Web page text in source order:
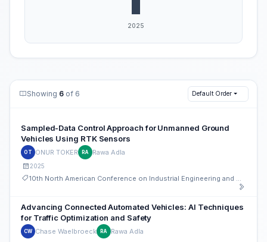
Showing 6 of 6 Default Order
Sampled-Data Control Approach for Unmanned Ground
Vehicles Using RTK Sensors
OT ONUR TOKER RA Rawa Adla
2025
Advancing Connected Automated Vehicles: AI Techniques
for Traffic Optimization and Safety
CW Chase Waelbroeck RA Rawa Adla